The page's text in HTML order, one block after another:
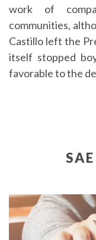
work of
communities,
Castillo left the
itself stopped
favorable to the